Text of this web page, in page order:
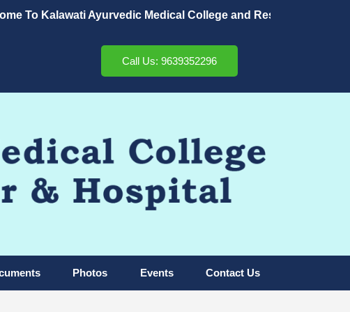
To Kalawati Ayurvedic Medical College and Research Center
Call Us: 9639352296
Photos Events Contact Us